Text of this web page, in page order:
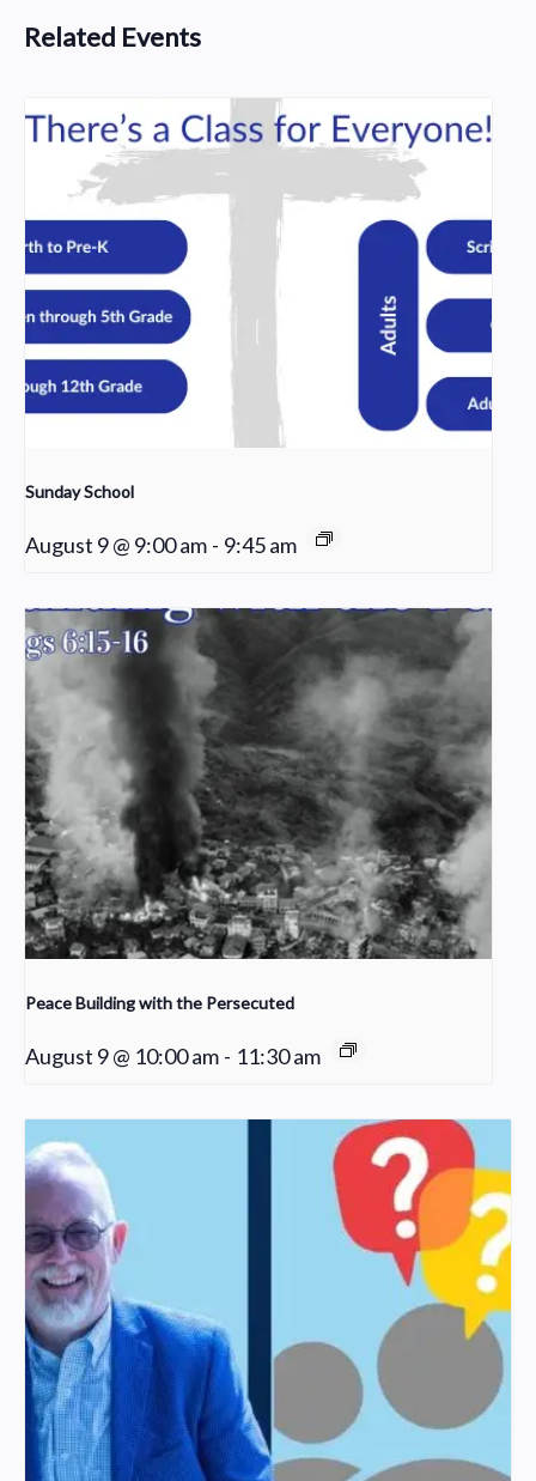
Related Events
Sunday School
August 9 @ 9:00 am - 9:45 am
Peace Building with the Persecuted
August 9 @ 10:00 am - 11:30 am